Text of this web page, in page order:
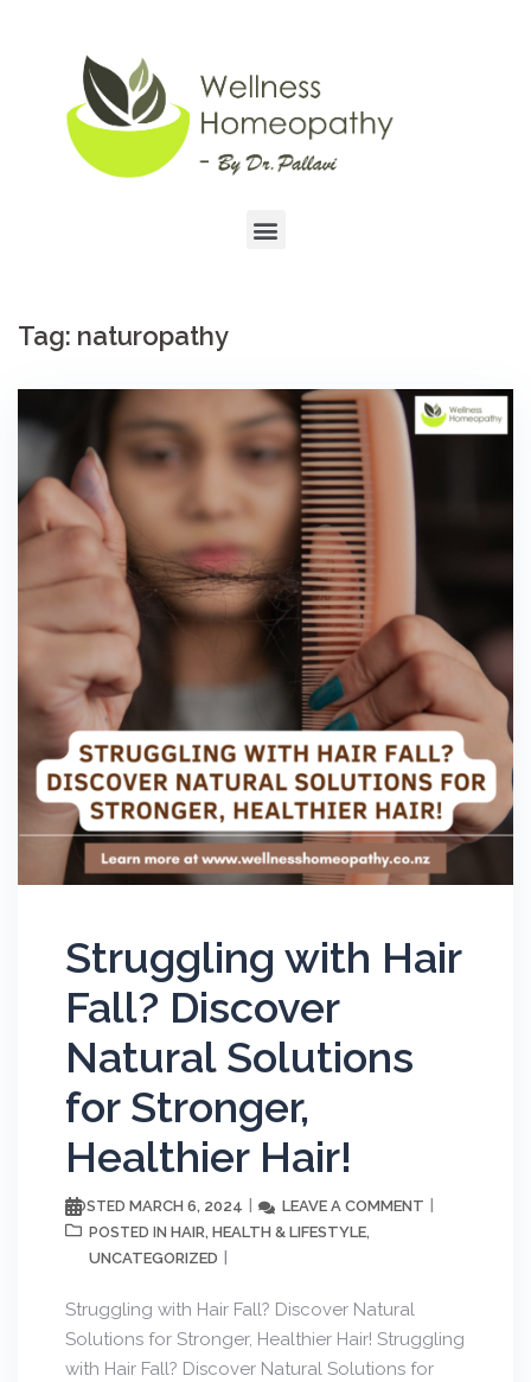
Tag: naturopathy
Struggling with Hair
Fall? Discover
Natural Solutions
for Stronger,
Healthier Hair!
POSTED MARCH 6, 2024 LEAVE A COMMENT
POSTED IN HAIR, HEALTH & LIFESTYLE,
UNCATEGORIZED
Struggling with Hair Fall? Discover Natural
Solutions for Stronger, Healthier Hair! Struggling
with Hair Fall? Discover Natural Solutions for